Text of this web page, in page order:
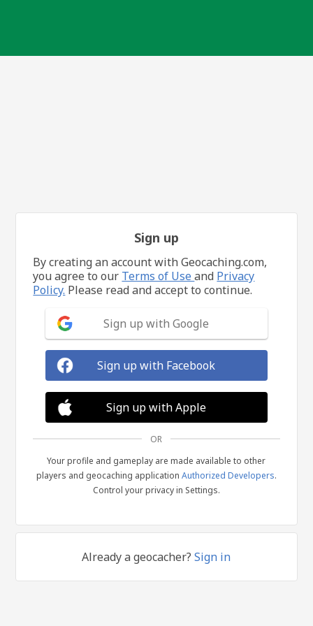
Sign up
By creating an account with Geocaching.com,
you agree to our Terms of Useand Privacy
Policy. Please read and accept to continue.
Sign up with Google
Sign up with Facebook
Sign up with Apple
OR
Your profile and gameplay are made available to other
players and geocaching application Authorized Developers.
Control your privacy in Settings.
Already a geocacher?Sign in